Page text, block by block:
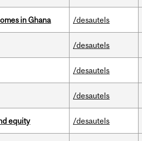
in Ghana /desautels
/desautels
/desautels
/desautels
equity /desautels